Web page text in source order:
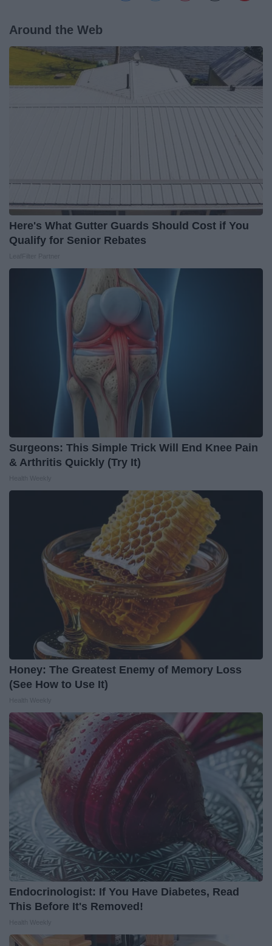
Around the Web
Here's What Gutter Guards Should Cost if You
Qualify for Senior Rebates
Surgeons: This Simple Trick Will End Knee Pain
& Arthritis Quickly (Try It)
Honey: The Greatest Enemy of Memory Loss
(See How to Use It)
Endocrinologist: If You Have Diabetes, Read
This Before It's Removed!